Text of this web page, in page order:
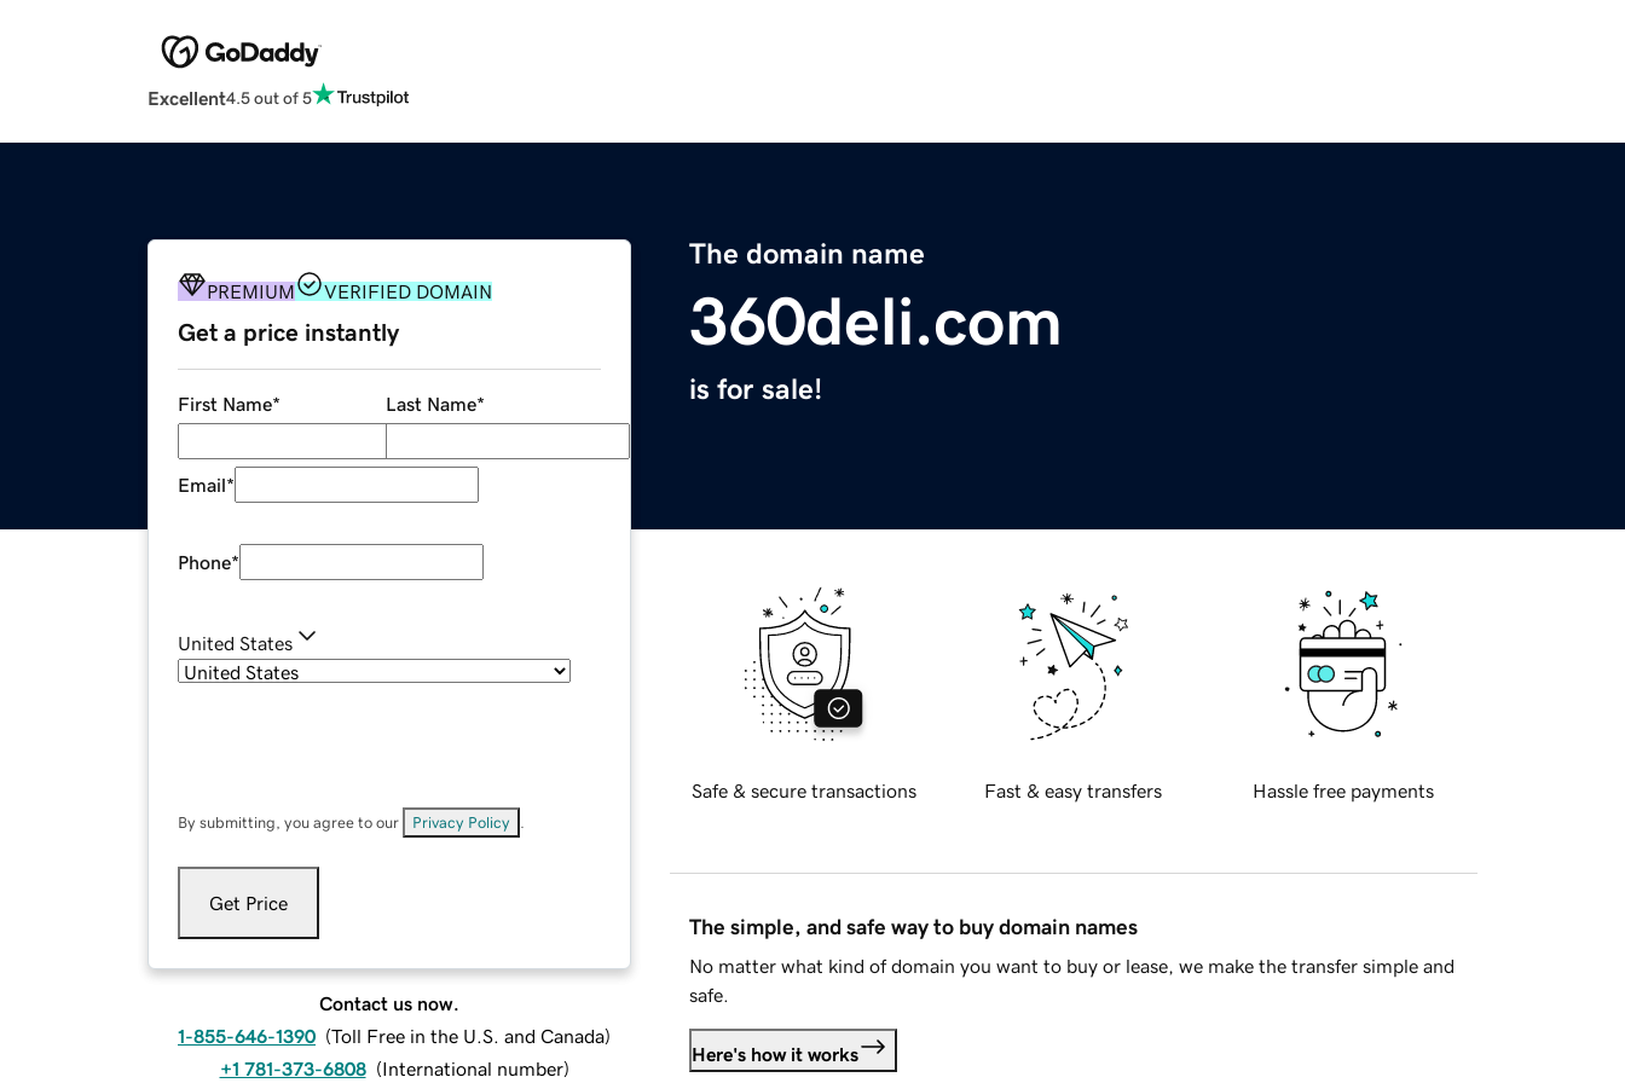
Excellent4.5 out of 5
The domain name
360deli.com
is for sale!
PREMIUM VERIFIED DOMAIN
Get a price instantly
First Name* Last Name*
Email*
Phone*
United States
By submitting, you agree to our Privacy Policy
Get Price
Contact us now.
1-855-646-1390 (Toll Free in the U.S. and Canada)
+1 781-373-6808 (International number)
Safe & secure transactions Fast & easy transfers Hassle free payments
The simple, and safe way to buy domain names
No matter what kind of domain you want to buy or lease, we make the transfer simple and
safe.
Here's how it works